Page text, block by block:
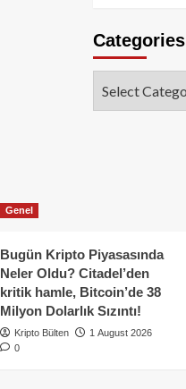
Categories
Genel
Bugün Kripto Piyasasında
Neler Oldu? Citadel’den
kritik hamle, Bitcoin’de 38
Milyon Dolarlık Sızıntı!
Kripto Bülten
1 August 2026
0